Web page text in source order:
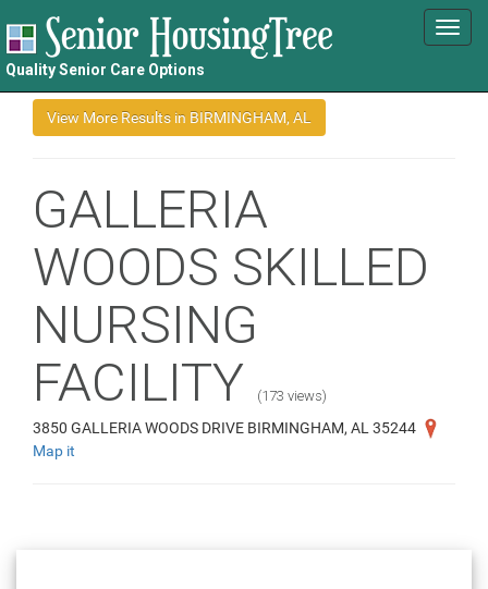
Quality Senior Care Options
GALLERIA
WOODS SKILLED
NURSING
FACILITY
(173 views)
3850 GALLERIA WOODS DRIVE BIRMINGHAM, AL 35244
Map it